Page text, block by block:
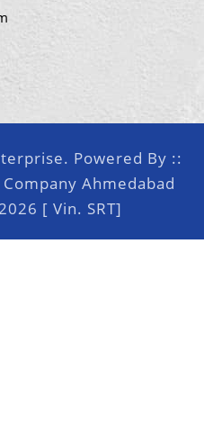
Powered By ::
Ahmedabad
[ Vin. SRT]